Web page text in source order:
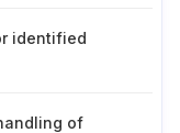
identified
of